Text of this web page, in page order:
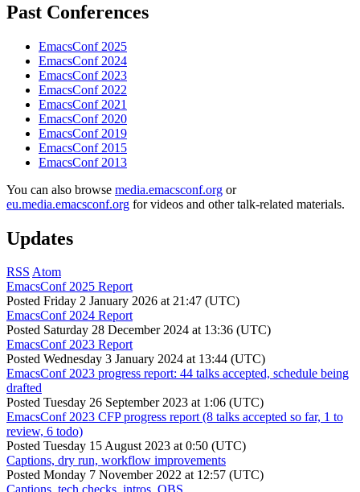
Past Conferences
EmacsConf 2025
EmacsConf 2024
EmacsConf 2023
EmacsConf 2022
EmacsConf 2021
EmacsConf 2020
EmacsConf 2019
EmacsConf 2015
EmacsConf 2013
You can also browse media.emacsconf.org or
eu.media.emacsconf.org for videos and other talk-related materials.
Updates
RSS Atom
EmacsConf 2025 Report
Posted Friday 2 January 2026 at 21:47 (UTC)
EmacsConf 2024 Report
Posted Saturday 28 December 2024 at 13:36 (UTC)
EmacsConf 2023 Report
Posted Wednesday 3 January 2024 at 13:44 (UTC)
EmacsConf 2023 progress report: 44 talks accepted, schedule being
drafted
Posted Tuesday 26 September 2023 at 1:06 (UTC)
EmacsConf 2023 CFP progress report (8 talks accepted so far, 1 to
review, 6 todo)
Posted Tuesday 15 August 2023 at 0:50 (UTC)
Captions, dry run, workflow improvements
Posted Monday 7 November 2022 at 12:57 (UTC)